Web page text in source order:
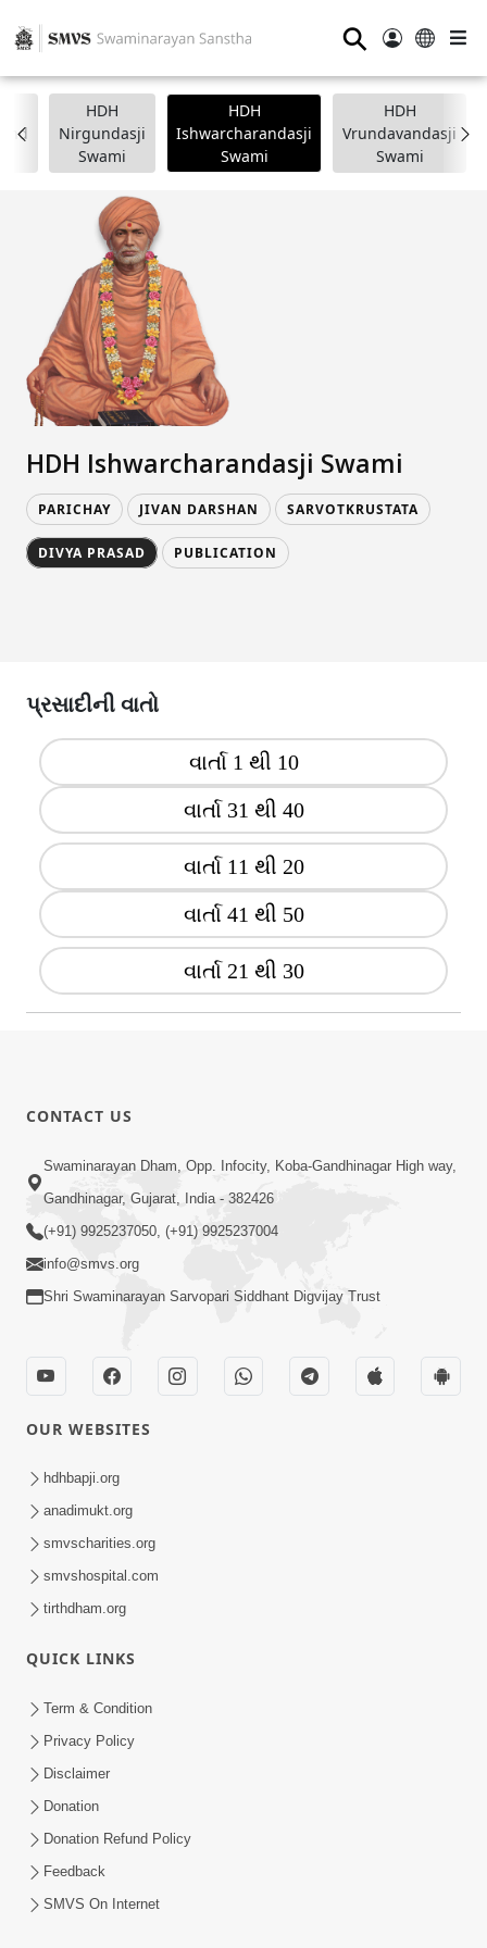
⚲
HDH
Nirgundasji
Swami
HDH
Ishwarcharandasji
Swami
HDH
Vrundavandasji
Swami
HDH Ishwarcharandasji Swami
PARICHAY JIVAN DARSHAN SARVOTKRUSTATA
DIVYA PRASAD PUBLICATION
પ્રસાદીની વાતો
વાર્તા 1 થી 10
વાર્તા 31 થી 40
વાર્તા 11 થી 20
વાર્તા 41 થી 50
વાર્તા 21 થી 30
CONTACT US
Swaminarayan Dham, Opp. Infocity, Koba-Gandhinagar High way,
Gandhinagar, Gujarat, India - 382426
(+91) 9925237050, (+91) 9925237004
info@smvs.org
Shri Swaminarayan Sarvopari Siddhant Digvijay Trust
OUR WEBSITES
hdhbapji.org
anadimukt.org
smvscharities.org
smvshospital.com
tirthdham.org
QUICK LINKS
Term & Condition
Privacy Policy
Disclaimer
Donation
Donation Refund Policy
Feedback
SMVS On Internet